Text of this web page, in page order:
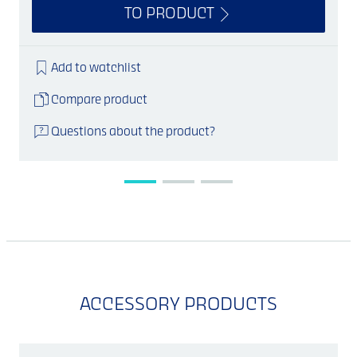
TO PRODUCT
Add to watchlist
Compare product
Questions about the product?
ACCESSORY PRODUCTS